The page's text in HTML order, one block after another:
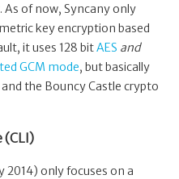
As of now, Syncany only
key encryption based
it uses 128 bitAES and
GCM mode, but basically
the Bouncy Castle crypto
2014) only focuses on a